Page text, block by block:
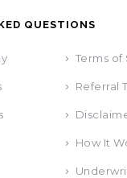
QUESTIONS
Terms of
Referral
How It